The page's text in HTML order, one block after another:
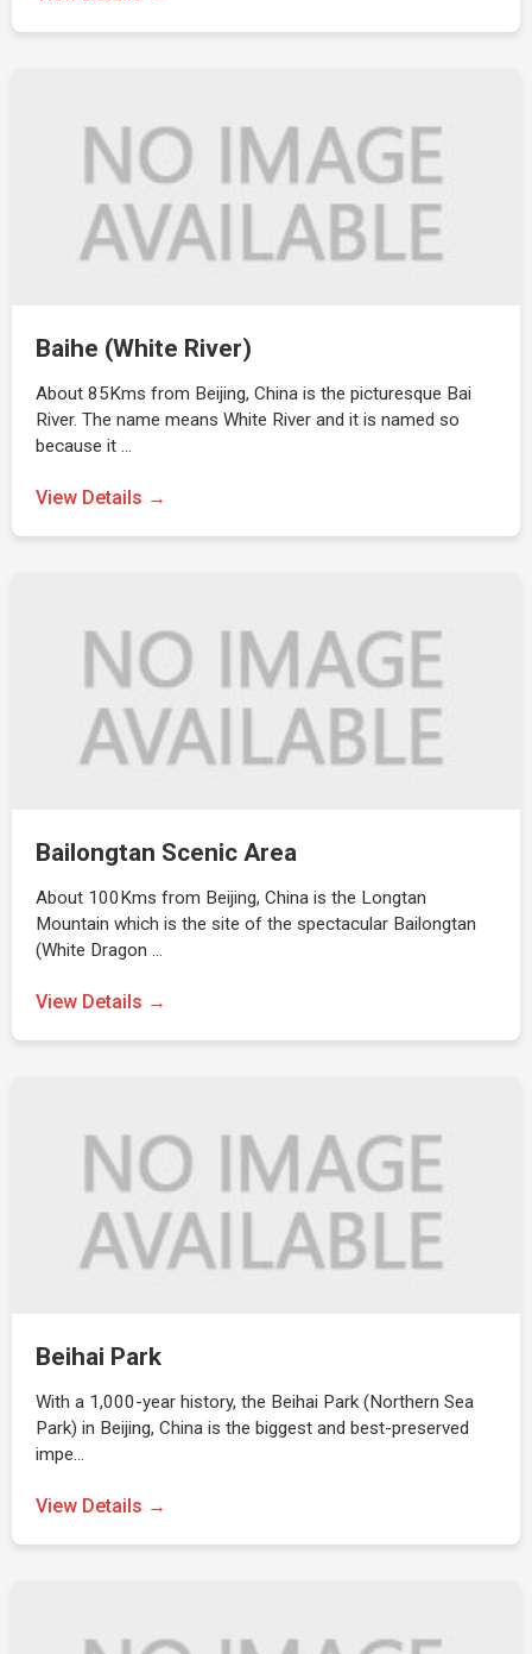
Baihe (White River)
About 85Kms from Beijing, China is the picturesque Bai
River. The name means White River and it is named so
because it …
View Details →
Bailongtan Scenic Area
About 100Kms from Beijing, China is the Longtan
Mountain which is the site of the spectacular Bailongtan
(White Dragon …
View Details →
Beihai Park
With a 1,000-year history, the Beihai Park (Northern Sea
Park) in Beijing, China is the biggest and best-preserved
impe…
View Details →